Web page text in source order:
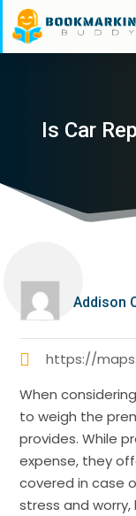
Is Car
Addison
https://
When
to weigh the
provides. While
expense, they
covered in case
stress and